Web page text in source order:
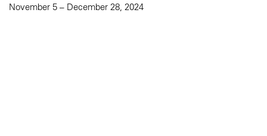
November 5 – December 28, 2024